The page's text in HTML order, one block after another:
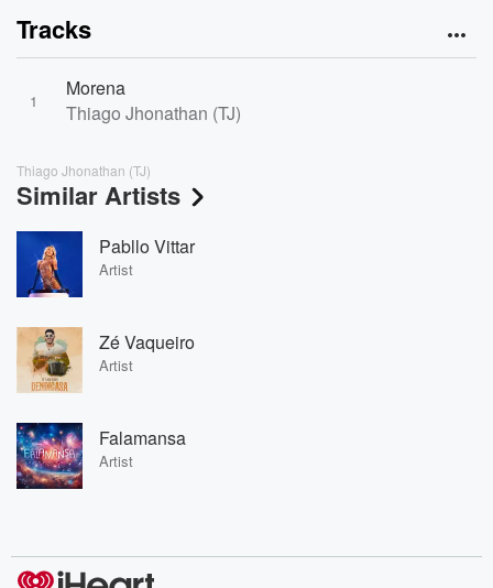
Tracks
1
Morena
Thiago Jhonathan (TJ)
Thiago Jhonathan (TJ)
Similar Artists
Pabllo Vittar
Artist
Zé Vaqueiro
Artist
Falamansa
Artist